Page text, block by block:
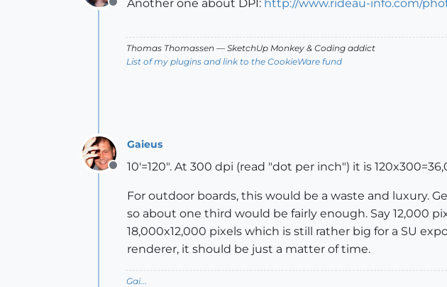
Offline
Another one about DPI: http://www.rideau-info.com/
Thomas Thomassen — SketchUp Monkey & Coding addict
List of my plugins and link to the CookieWare fund
Offline
Gaieus
10'=120". At 300 dpi (read "dot per inch") it is
For outdoor boards, this would be a waste and luxury.
so about one third would be fairly enough. Say 12,000
18,000x12,000 pixels which is still rather big for a SU
renderer, it should be just a matter of time.
Gai...